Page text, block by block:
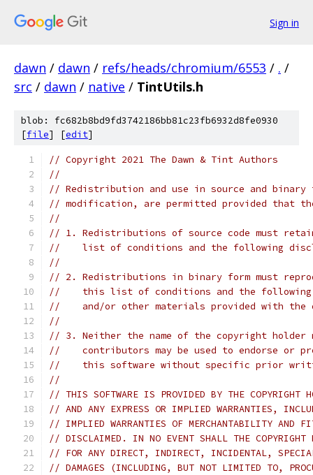
Sign in
dawn / dawn / refs/heads/chromium/6553 / . /
src / dawn / native / TintUtils.h
blob: fc682b8bd9fd3742186bb81c23fb6932d8fe0930
[file] [edit]
// Copyright 2021 The Dawn & Tint Authors
//
// Redistribution and use in source and
// modification, are permitted provided that
//
// 1. Redistributions of source code must
//    list of conditions and the following
//
// 2. Redistributions in binary form must
//    this list of conditions and the following
//    and/or other materials provided with
//
// 3. Neither the name of the copyright holder
//    contributors may be used to endorse or
//    this software without specific prior
//
// THIS SOFTWARE IS PROVIDED BY THE COPYRIGHT
// AND ANY EXPRESS OR IMPLIED WARRANTIES,
// IMPLIED WARRANTIES OF MERCHANTABILITY AND
// DISCLAIMED. IN NO EVENT SHALL THE COPYRIGHT
// FOR ANY DIRECT, INDIRECT, INCIDENTAL,
// DAMAGES (INCLUDING, BUT NOT LIMITED TO,